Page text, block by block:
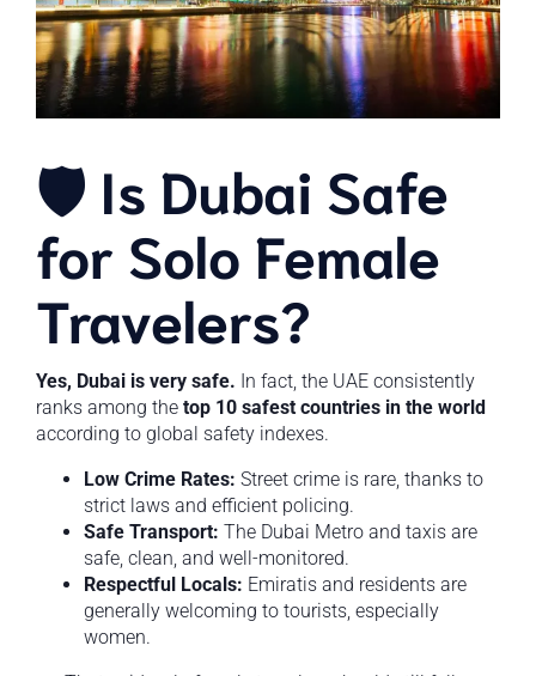
🛡️ Is Dubai Safe
for Solo Female
Travelers?
Yes, Dubai is very safe. In fact, the UAE consistently
ranks among the top 10 safest countries in the world
according to global safety indexes.
Low Crime Rates: Street crime is rare, thanks to
strict laws and efficient policing.
Safe Transport: The Dubai Metro and taxis are
safe, clean, and well-monitored.
Respectful Locals: Emiratis and residents are
generally welcoming to tourists, especially
women.